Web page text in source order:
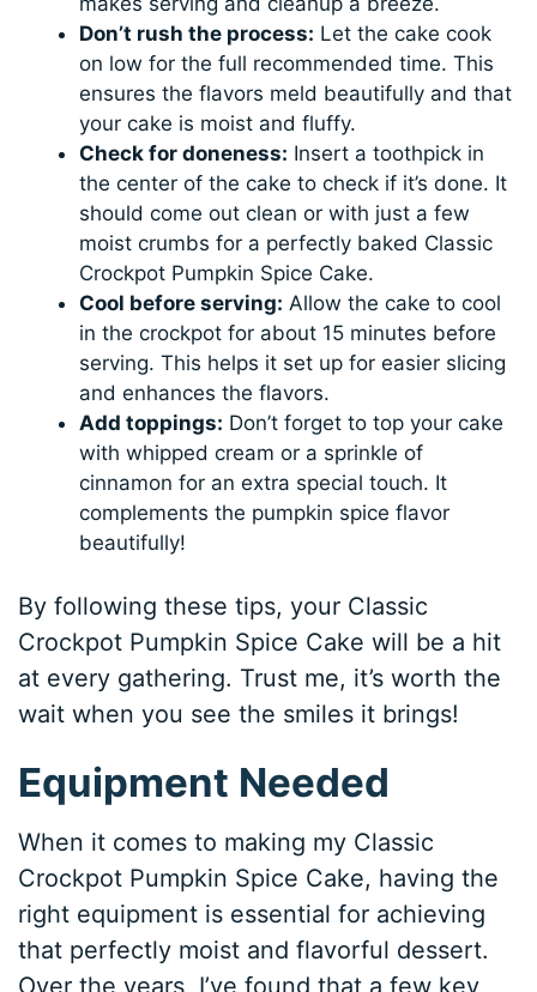
Don’t rush the process: Let the cake cook
on low for the full recommended time. This
ensures the flavors meld beautifully and that
your cake is moist and fluffy.
Check for doneness: Insert a toothpick in
the center of the cake to check if it’s done. It
should come out clean or with just a few
moist crumbs for a perfectly baked Classic
Crockpot Pumpkin Spice Cake.
Cool before serving: Allow the cake to cool
in the crockpot for about 15 minutes before
serving. This helps it set up for easier slicing
and enhances the flavors.
Add toppings: Don’t forget to top your cake
with whipped cream or a sprinkle of
cinnamon for an extra special touch. It
complements the pumpkin spice flavor
beautifully!
By following these tips, your Classic
Crockpot Pumpkin Spice Cake will be a hit
at every gathering. Trust me, it’s worth the
wait when you see the smiles it brings!
Equipment Needed
When it comes to making my Classic
Crockpot Pumpkin Spice Cake, having the
right equipment is essential for achieving
that perfectly moist and flavorful dessert.
Over the years, I’ve found that a few key